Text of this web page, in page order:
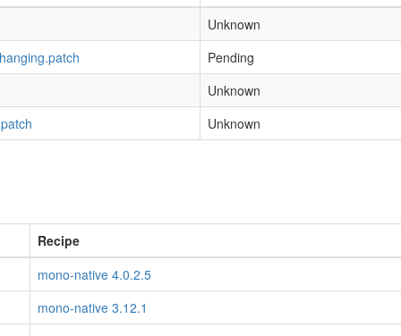
Unknown
Pending
Unknown
Unknown
Recipe
mono-native 4.0.2.5
mono-native 3.12.1